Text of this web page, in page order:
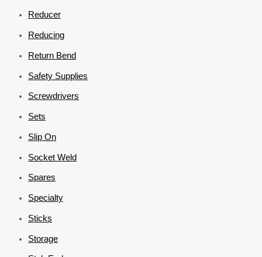
Reducer
Reducing
Return Bend
Safety Supplies
Screwdrivers
Sets
Slip On
Socket Weld
Spares
Specialty
Sticks
Storage